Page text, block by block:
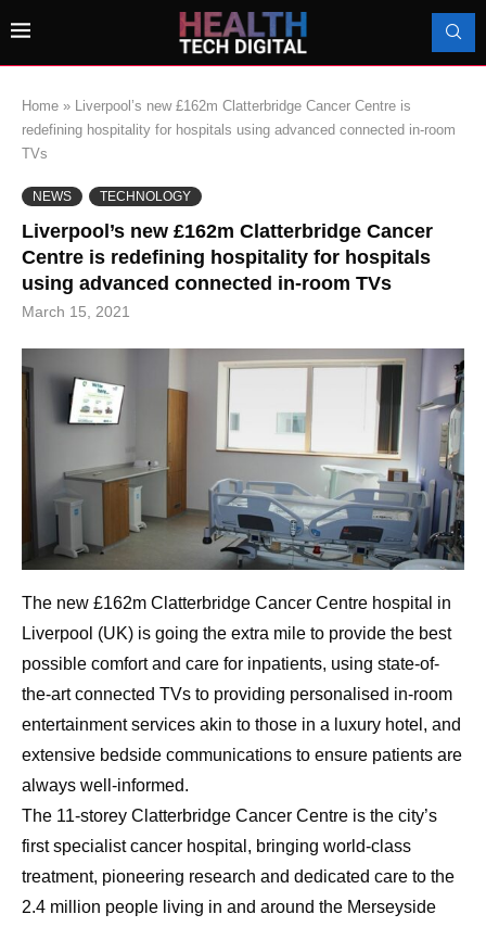
Home »
Liverpool’s new £162m Clatterbridge Cancer Centre is
redefining hospitality for hospitals using advanced connected in-room
TVs
NEWS TECHNOLOGY
Liverpool’s new £162m Clatterbridge Cancer
Centre is redefining hospitality for hospitals
using advanced connected in-room TVs
March 15, 2021
The new £162m Clatterbridge Cancer Centre hospital in
Liverpool (UK) is going the extra mile to provide the best
possible comfort and care for inpatients, using state-of-
the-art connected TVs to providing personalised in-room
entertainment services akin to those in a luxury hotel, and
extensive bedside communications to ensure patients are
always well-informed.
The 11-storey Clatterbridge Cancer Centre is the city’s
first specialist cancer hospital, bringing world-class
treatment, pioneering research and dedicated care to the
2.4 million people living in and around the Merseyside